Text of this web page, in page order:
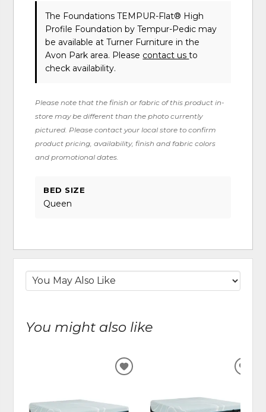
The Foundations TEMPUR-Flat® High
Profile Foundationby Tempur-Pedic may
be available at Turner Furniture in the
Avon Park area. Please contact usto
check availability.
Please note that the finish or fabric of this product in-
store may be different than the photo currently
pictured. Please contact your local store to confirm
product pricing, availability, finish and fabric colors
and promotional dates.
BED SIZE
Queen
You might also like
ADD